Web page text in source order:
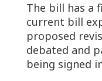
The bill has a
current bill
proposed
debated and
being signed